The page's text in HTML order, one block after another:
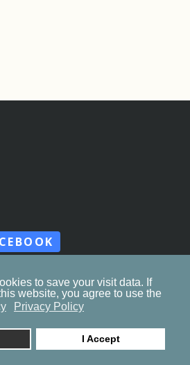
to save your visit data. If
website, you agree to use the
Privacy Policy
I Accept
© 2023. byznaor.com